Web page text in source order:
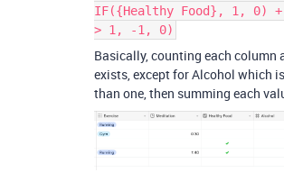
IF({Healthy Food}, 1, 0)
> 1, -1, 0)
Basically, counting each column
exists, except for Alcohol which
than one, then summing each